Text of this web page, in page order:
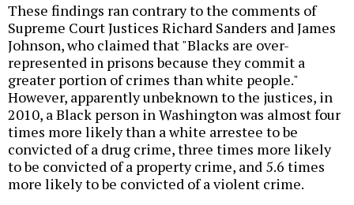
These findings ran contrary to the comments of
Supreme Court Justices Richard Sanders and James
Johnson, who claimed that "Blacks are over-
represented in prisons because they commit a
greater portion of crimes than white people."
However, apparently unbeknown to the justices, in
2010, a Black person in Washington was almost four
times more likely than a white arrestee to be
convicted of a drug crime, three times more likely
to be convicted of a property crime, and 5.6 times
more likely to be convicted of a violent crime.